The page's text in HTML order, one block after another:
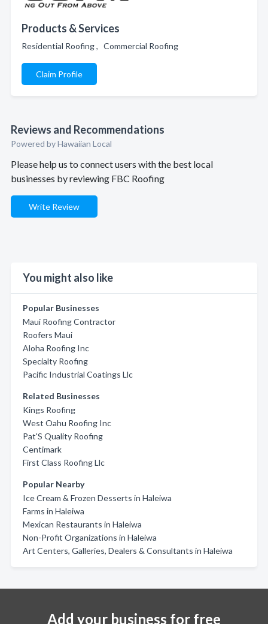
Products & Services
Residential Roofing , Commercial Roofing
Claim Profile
Reviews and Recommendations
Powered by Hawaiian Local
Please help us to connect users with the best local
businesses by reviewing FBC Roofing
Write Review
You might also like
Popular Businesses
Maui Roofing Contractor
Roofers Maui
Aloha Roofing Inc
Specialty Roofing
Pacific Industrial Coatings Llc
Related Businesses
Kings Roofing
West Oahu Roofing Inc
Pat'S Quality Roofing
Centimark
First Class Roofing Llc
Popular Nearby
Ice Cream & Frozen Desserts in Haleiwa
Farms in Haleiwa
Mexican Restaurants in Haleiwa
Non-Profit Organizations in Haleiwa
Art Centers, Galleries, Dealers & Consultants in Haleiwa
Add your business for free